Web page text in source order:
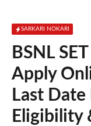
SARKARI NOKARI
BSNL
Apply
Last
Eligibility